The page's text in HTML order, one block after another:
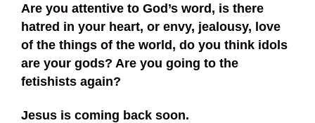
Are you attentive to God’s word, is there
hatred in your heart, or envy, jealousy, love
of the things of the world, do you think idols
are your gods? Are you going to the
fetishists again?
Jesus is coming back soon.